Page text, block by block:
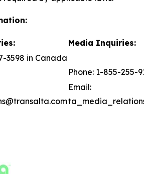
Media Inquiries:
3598 in Canada
Phone: 1-855-255-
Email: